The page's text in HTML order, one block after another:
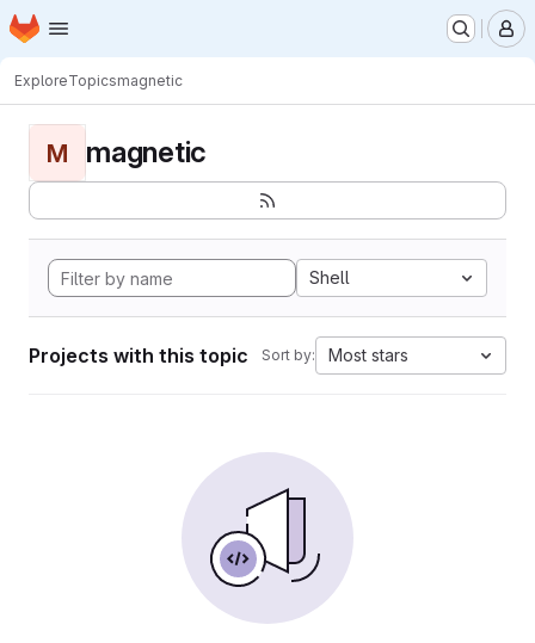
Skip to main content
Homepage
ExploreTopicsmagnetic
M magnetic
Shell
Projects with this topic Sort by: Most stars